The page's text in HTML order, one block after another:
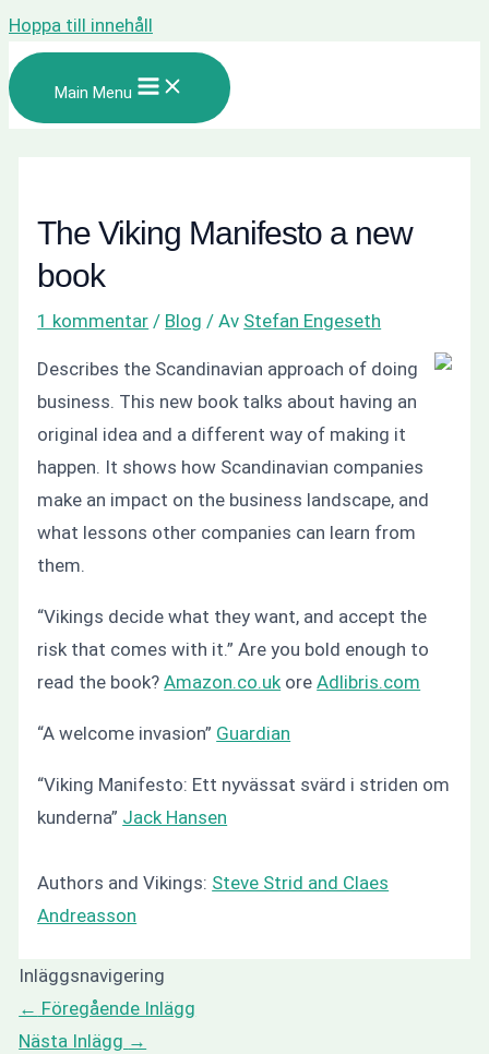
Hoppa till innehåll
Main Menu
The Viking Manifesto a new
book
1 kommentar / Blog / Av Stefan Engeseth
Describes the Scandinavian approach of doing
business. This new book talks about having an
original idea and a different way of making it
happen. It shows how Scandinavian companies
make an impact on the business landscape, and
what lessons other companies can learn from
them.
“Vikings decide what they want, and accept the
risk that comes with it.” Are you bold enough to
read the book?Amazon.co.uk oreAdlibris.com
“A welcome invasion” Guardian
“Viking Manifesto: Ett nyvässat svärd i striden om
kunderna” Jack Hansen
Authors and Vikings: Steve Strid and Claes
Andreasson
Inläggsnavigering
← Föregående Inlägg
Nästa Inlägg →